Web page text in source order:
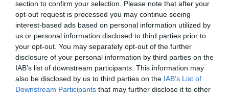
section to confirm your selection. Please note that after your
opt-out request is processed you may continue seeing
interest-based ads based on personal information utilized by
us or personal information disclosed to third parties prior to
your opt-out. You may separately opt-out of the further
disclosure of your personal information by third parties on the
IAB’s list of downstream participants. This information may
also be disclosed by us to third parties on the IAB’s List of
Downstream Participants that may further disclose it to other
KC/DHUK IVDD Scheme - No Record Held
Our records indicate this health result is not recorded on
our system to meet The Kennel Club Health Standard.
Please contact the owner to confirm if it has been
obtained.